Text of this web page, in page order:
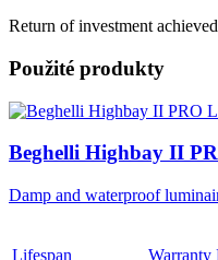
Return of investment achieved
Použité produkty
Beghelli Highbay II
Damp and waterproof
Lifespan
Warranty